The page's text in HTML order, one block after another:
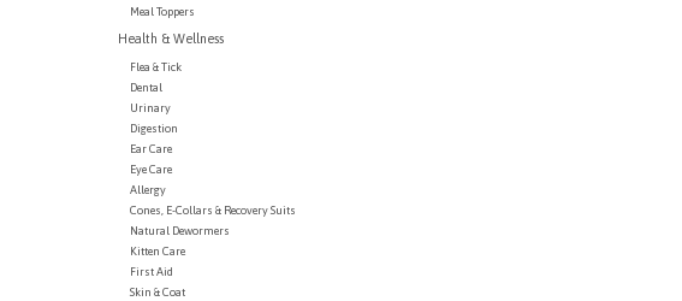
Meal Toppers
Health & Wellness
Flea & Tick
Dental
Urinary
Digestion
Ear Care
Eye Care
Allergy
Cones, E-Collars & Recovery Suits
Natural Dewormers
Kitten Care
First Aid
Skin & Coat